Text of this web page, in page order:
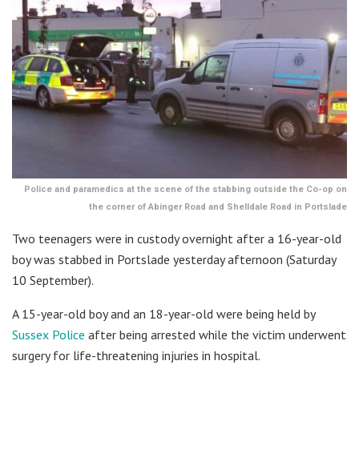
Police and paramedics at the scene of the stabbing outside the Co-op on
the corner of Abinger Road and Shelldale Road in Portslade
Two teenagers were in custody overnight after a 16-year-old
boy was stabbed in Portslade yesterday afternoon (Saturday
10 September).
A 15-year-old boy and an 18-year-old were being held by
Sussex Police after being arrested while the victim underwent
surgery for life-threatening injuries in hospital.